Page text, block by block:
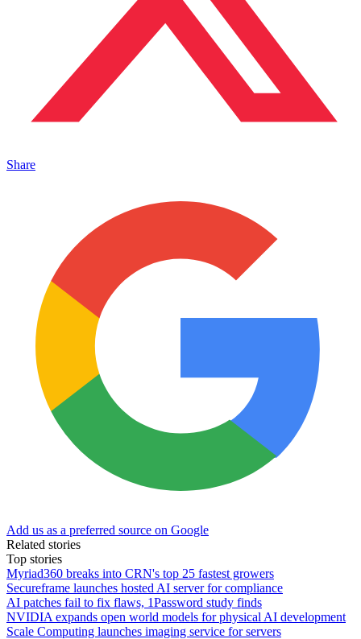
Share
Add us as a preferred source on Google
Related stories
Top stories
Myriad360 breaks into CRN's top 25 fastest growers
Secureframe launches hosted AI server for compliance
AI patches fail to fix flaws, 1Password study finds
NVIDIA expands open world models for physical AI development
Scale Computing launches imaging service for servers